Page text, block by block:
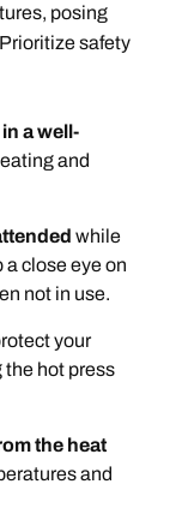
posing
safety
a well-
and
while
a close eye on
not in use.
your
the hot press
the heat
and